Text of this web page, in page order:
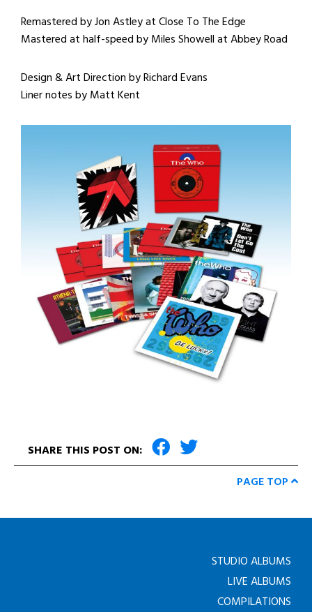
Remastered by Jon Astley at Close To The Edge
Mastered at half-speed by Miles Showell at Abbey Road
Design & Art Direction by Richard Evans
Liner notes by Matt Kent
SHARE THIS POST ON:
PAGE TOP
STUDIO ALBUMS
LIVE ALBUMS
COMPILATIONS